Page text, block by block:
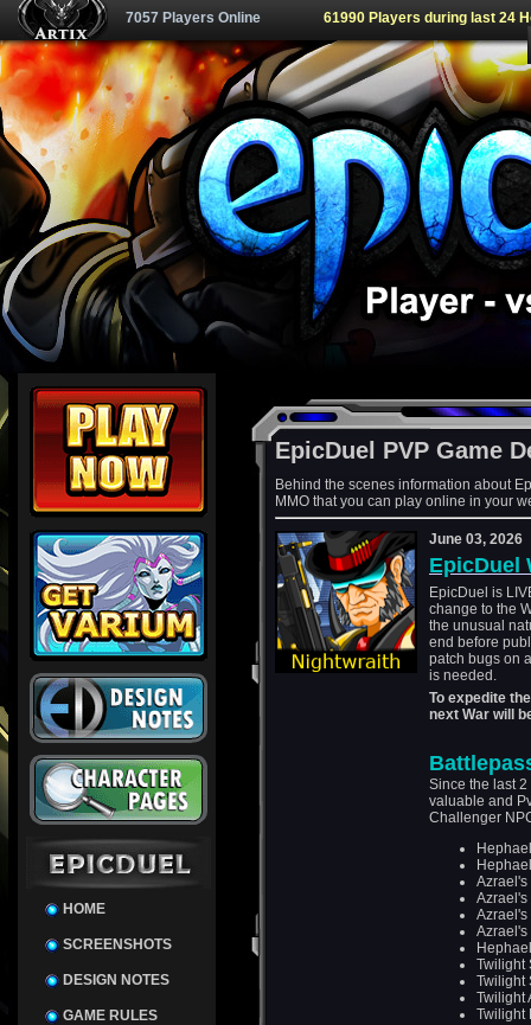
7057 Players Online 61990 Players during last 24
HOME
SCREENSHOTS
DESIGN NOTES
GAME RULES
EpicDuel PVP Game
Behind the scenes information about
MMO that you can play online in your
June 03, 2026
EpicDuel
EpicDuel is
change to the
the unusual
end before
patch bugs on
is needed.
To expedite
next War will
Since the last
valuable and
Challenger
Azrael's
Azrael's
Azrael's
Azrael's
Twilight
Twilight
Twilight
Twilight